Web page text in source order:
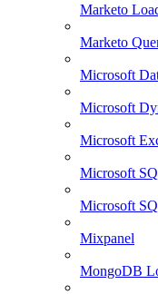
Marketo
Marketo
Microsoft
Microsoft
Microsoft
Microsoft
Microsoft
Mixpanel
MongoDB